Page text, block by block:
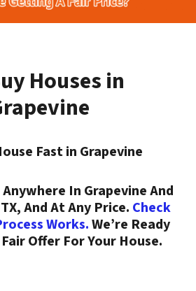
Houses in
Fast in Grapevine
In Grapevine And
And At Any Price. Check
Works.We’re Ready
Fair Offer For Your House.